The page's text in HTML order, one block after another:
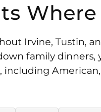
Irvine, Tustin,
family